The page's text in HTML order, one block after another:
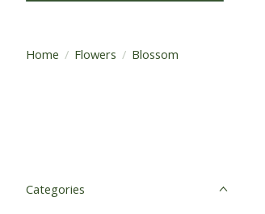
Home / Flowers / Blossom
Categories